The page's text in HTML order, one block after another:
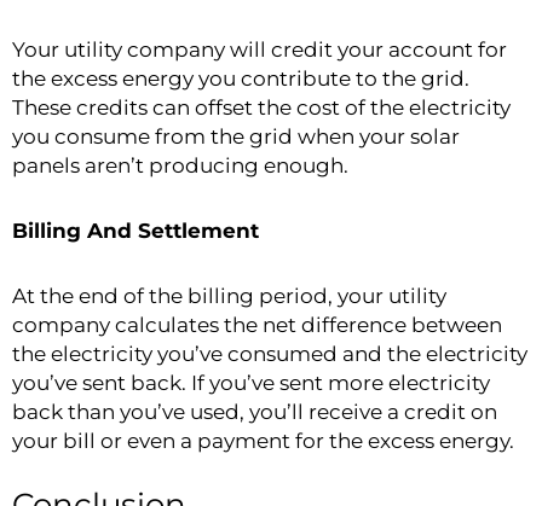
Your utility company will credit your account for
the excess energy you contribute to the grid.
These credits can offset the cost of the electricity
you consume from the grid when your solar
panels aren’t producing enough.
Billing And Settlement
At the end of the billing period, your utility
company calculates the net difference between
the electricity you’ve consumed and the electricity
you’ve sent back. If you’ve sent more electricity
back than you’ve used, you’ll receive a credit on
your bill or even a payment for the excess energy.